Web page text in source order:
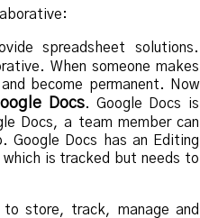
spreadsheet solutions.
When someone makes
become permanent. Now
Docs. Google Docs is
Docs, a team member can
Google Docs has an Editing
is tracked but needs to
store, track, manage and